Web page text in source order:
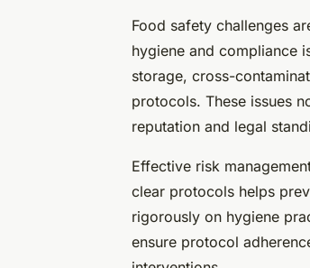
Food safety challenges
hygiene and compliance
storage, cross-
protocols. These issues
reputation and legal
Effective risk
clear protocols helps
rigorously on hygiene
ensure protocol